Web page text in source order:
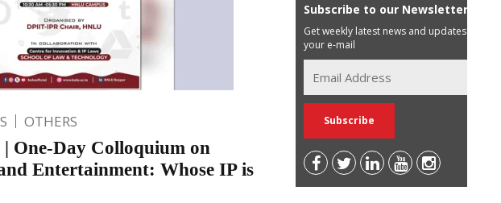
OTHERS
One-Day Colloquium on
Entertainment: Whose IP is
Subscribe to our Newsletter
Get weekly latest news and updates in
your e-mail